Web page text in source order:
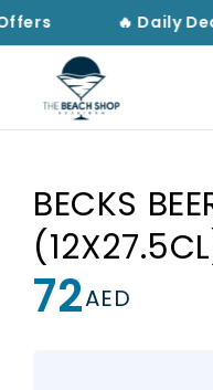
Skip to
content
🔥 Daily
BECKS
Regular
price
72AED